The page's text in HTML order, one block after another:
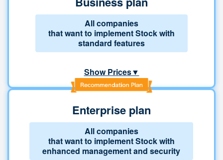
All companies
that want to implement Stock with
standard features
Show Prices▼
Enterprise plan
All companies
that want to implement Stock with
enhanced management and security